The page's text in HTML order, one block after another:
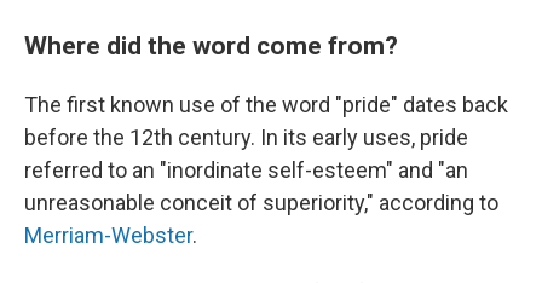
Where did the word come from?
The first known use of the word "pride" dates back
before the 12th century. In its early uses, pride
referred to an "inordinate self-esteem" and "an
unreasonable conceit of superiority," according to
Merriam-Webster.